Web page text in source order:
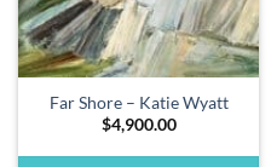
Far Shore – Katie Wyatt
$4,900.00